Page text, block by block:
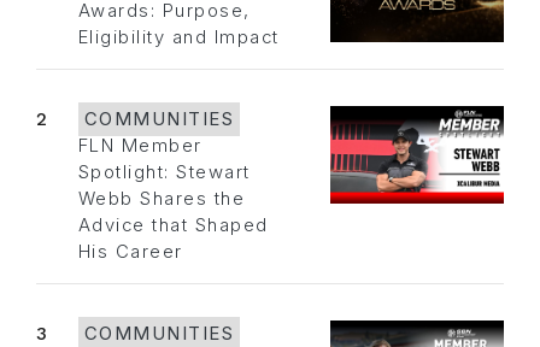
Awards: Purpose,
Eligibility and Impact
2
COMMUNITIES
FLN Member
Spotlight: Stewart
Webb Shares the
Advice that Shaped
His Career
3
COMMUNITIES